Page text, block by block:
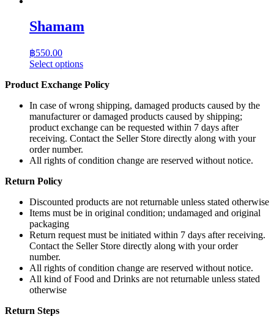
multiple
variants.
may
chosen
the
product
page
Shamam
฿550.00
Select optionsThis
has
variants.
The
options
may
chosen
page
Product Exchange Policy
In case of wrong shipping, damaged products caused by the
manufacturer or damaged products caused by shipping;
product exchange can be requested within 7 days after
receiving. Contact the Seller Store directly along with your
order number.
All rights of condition change are reserved without notice.
Return Policy
Discounted products are not returnable unless stated otherwise
Items must be in original condition; undamaged and original
packaging
Return request must be initiated within 7 days after receiving.
Contact the Seller Store directly along with your order
number.
All rights of condition change are reserved without notice.
All kind of Food and Drinks are not returnable unless stated
otherwise
Return Steps